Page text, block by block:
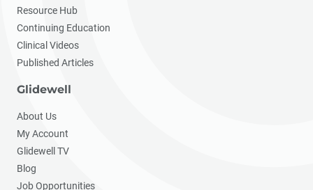
Resource Hub
Continuing Education
Clinical Videos
Published Articles
Glidewell
About Us
My Account
Glidewell TV
Blog
Job Opportunities